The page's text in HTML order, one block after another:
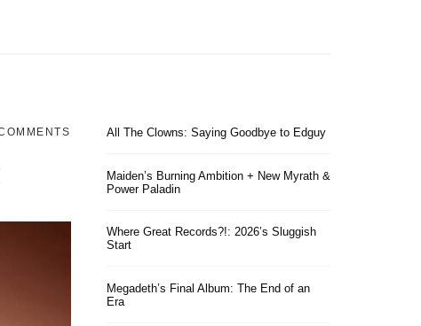
All The Clowns: Saying Goodbye to Edguy
Maiden’s Burning Ambition + New Myrath &
Power Paladin
Where Great Records?!: 2026’s Sluggish
Start
Megadeth’s Final Album: The End of an
Era